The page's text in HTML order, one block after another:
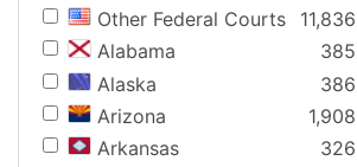
Other Federal Courts
11,836
Alabama
385
Alaska
386
Arizona
1,908
Arkansas
326